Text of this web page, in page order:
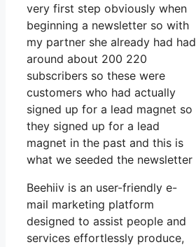
very first step obviously when
beginning a newsletter so with
my partner she already had had
around about 200 220
subscribers so these were
customers who had actually
signed up for a lead magnet so
they signed up for a lead
magnet in the past and this is
what we seeded the newsletter
Beehiiv is an user-friendly e-
mail marketing platform
designed to assist people and
services effortlessly produce,